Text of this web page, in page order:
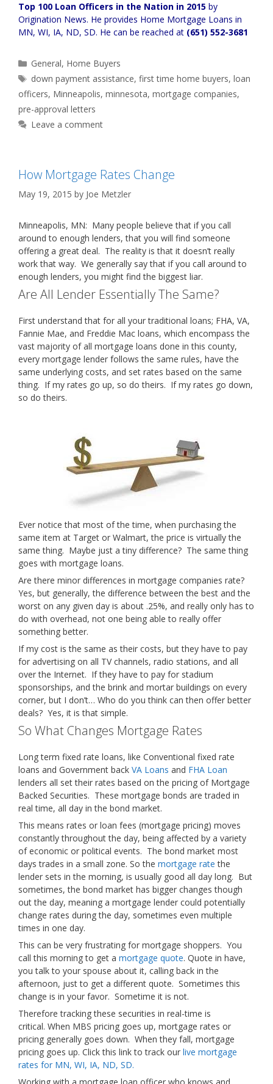
Top 100 Loan Officers in the Nation in 2015 by
Origination News. He provides Home Mortgage Loans in
MN, WI, IA, ND, SD. He can be reached at (651) 552-3681
Categories
General, Home Buyers
Tags
down payment assistance,first time home buyers,loan
officers, Minneapolis, minnesota, mortgage companies,
pre-approval letters
Leave a comment
How Mortgage Rates Change
May 19, 2015 by Joe Metzler
Minneapolis, MN: Many people believe that if you call
around to enough lenders, that you will find someone
offering a great deal. The reality is that it doesn’t really
work that way. We generally say that if you call around to
enough lenders, you might find the biggest liar.
Are All Lender Essentially The Same?
First understand that for all your traditional loans; FHA, VA,
Fannie Mae, and Freddie Mac loans, which encompass the
vast majority of all mortgage loans done in this county,
every mortgage lender follows the same rules, have the
same underlying costs, and set rates based on the same
thing. If my rates go up, so do theirs. If my rates go down,
so do theirs.
Ever notice that most of the time, when purchasing the
same item at Target or Walmart, the price is virtually the
same thing. Maybe just a tiny difference? The same thing
goes with mortgage loans.
Are there minor differences in mortgage companies rate?
Yes, but generally, the difference between the best and the
worst on any given day is about .25%, and really only has to
do with overhead, not one being able to really offer
something better.
If my cost is the same as their costs, but they have to pay
for advertising on all TV channels, radio stations, and all
over the Internet. If they have to pay for stadium
sponsorships, and the brink and mortar buildings on every
corner, but I don’t… Who do you think can then offer better
deals? Yes, it is that simple.
So What Changes Mortgage Rates
Long term fixed rate loans, like Conventional fixed rate
loans and Government back VA Loans and FHA Loan
lenders all set their rates based on the pricing of Mortgage
Backed Securities. These mortgage bonds are traded in
real time, all day in the bond market.
This means rates or loan fees (mortgage pricing) moves
constantly throughout the day, being affected by a variety
of economic or political events. The bond market most
days trades in a small zone. So the mortgage rate the
lender sets in the morning, is usually good all day long. But
sometimes, the bond market has bigger changes though
out the day, meaning a mortgage lender could potentially
change rates during the day, sometimes even multiple
times in one day.
This can be very frustrating for mortgage shoppers. You
call this morning to get a mortgage quote. Quote in have,
you talk to your spouse about it, calling back in the
afternoon, just to get a different quote. Sometimes this
change is in your favor. Sometime it is not.
Therefore tracking these securities in real-time is
critical. When MBS pricing goes up, mortgage rates or
pricing generally goes down. When they fall, mortgage
pricing goes up. Click this link to track our live mortgage
rates for MN, WI, IA, ND, SD.